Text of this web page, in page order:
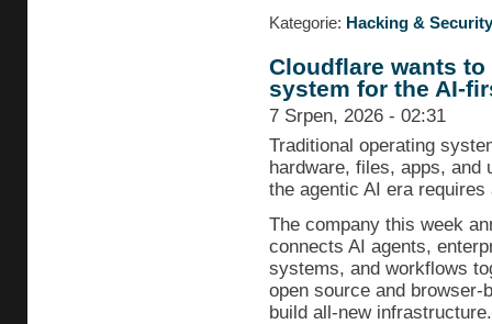
Kategorie: Hacking & Security
Cloudflare wants
system for the AI-
7 Srpen, 2026 - 02:31
Traditional operating
hardware, files, apps, and
the agentic AI era
The company this week
connects AI agents,
systems, and workflows
open source and browser-
build all-new infrastructure.